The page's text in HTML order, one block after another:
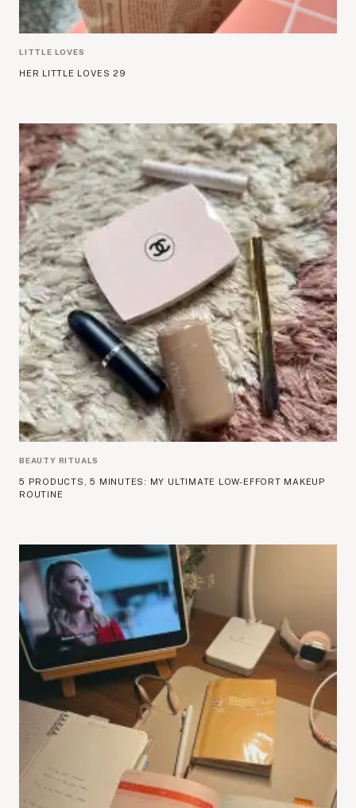
LITTLE LOVES
HER LITTLE LOVES 29
BEAUTY RITUALS
5 PRODUCTS, 5 MINUTES: MY ULTIMATE LOW-EFFORT MAKEUP
ROUTINE